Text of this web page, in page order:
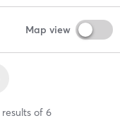
Map view
results of 6